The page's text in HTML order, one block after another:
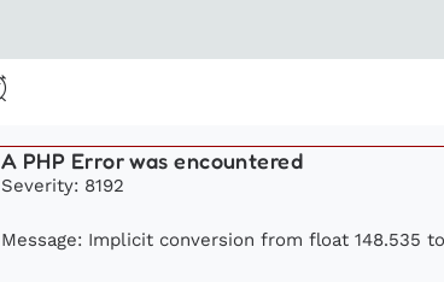
A PHP Error was encountered
Severity: 8192
Message: Implicit conversion from float 148.535